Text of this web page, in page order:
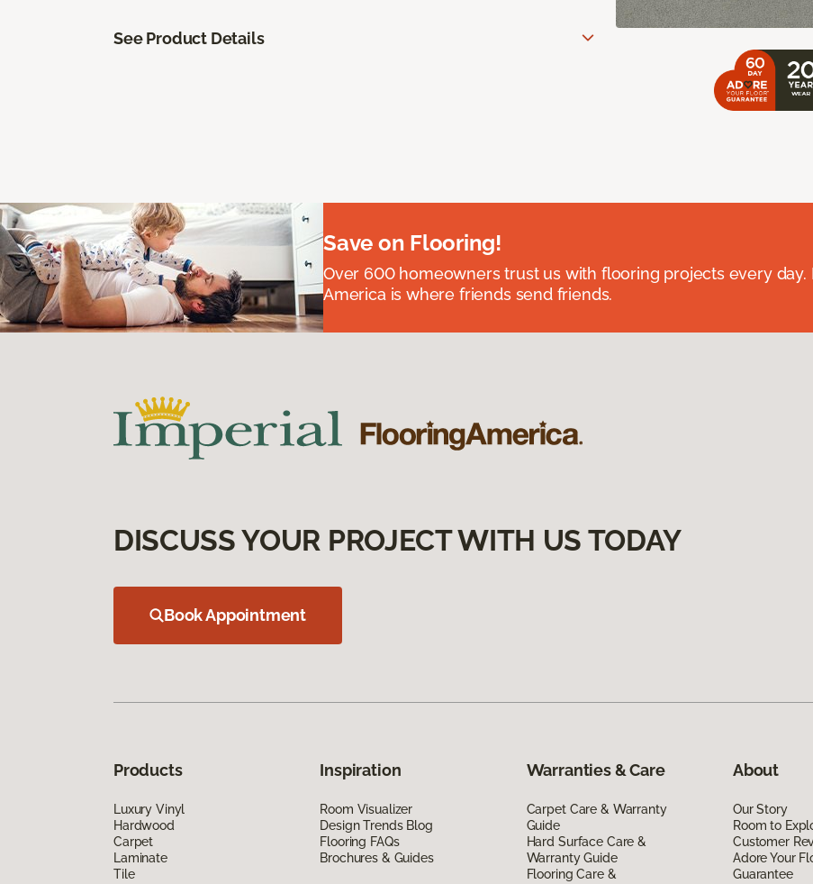
See Product Details
Save on Flooring!
Over 600 homeowners trust us with flooring projects every day.
America is where friends send friends.
DISCUSS YOUR PROJECT WITH US TODAY
Book Appointment
Products
Luxury Vinyl
Hardwood
Carpet
Laminate
Tile
Inspiration
Room Visualizer
Design Trends Blog
Flooring FAQs
Brochures & Guides
Warranties & Care
Carpet Care & Warranty
Guide
Hard Surface Care &
Warranty Guide
Flooring Care &
About
Our Story
Room to
Customer
Adore Your
Guarantee